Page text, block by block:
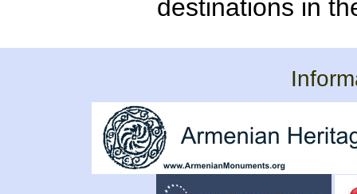
destinations in